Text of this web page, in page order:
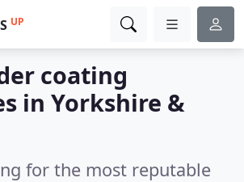
UP
coating
in Yorkshire &
for the most reputable